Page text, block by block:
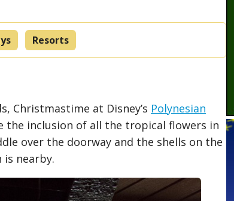
Resorts
Christmastime at Disney’s Polynesian
the inclusion of all the tropical flowers in
over the doorway and the shells on the
nearby.